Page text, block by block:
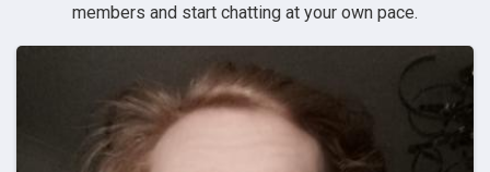
members and start chatting at your own pace.